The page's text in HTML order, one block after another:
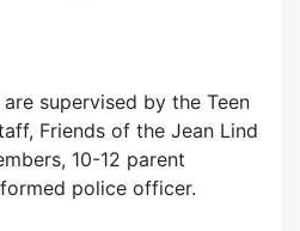
supervised by the Teen
Friends of the Jean Lind
10-12 parent
police officer.